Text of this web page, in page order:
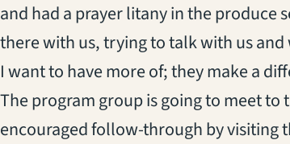
and had a prayer litany in the produce
there with us, trying to talk with us
I want to have more of; they make a
The program group is going to meet
encouraged follow-through by visiting